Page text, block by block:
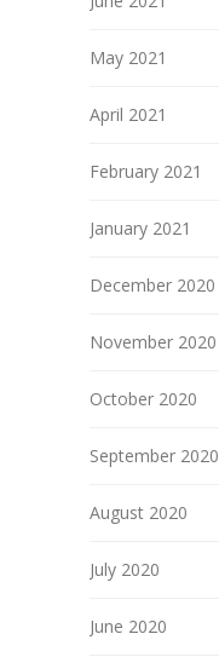
May 2021
April 2021
February 2021
January 2021
December 2020
November 2020
October 2020
September 2020
August 2020
July 2020
June 2020